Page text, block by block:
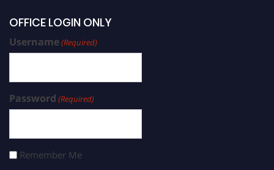
OFFICE LOGIN ONLY
Username(Required)
Password (Required)
Remember Me